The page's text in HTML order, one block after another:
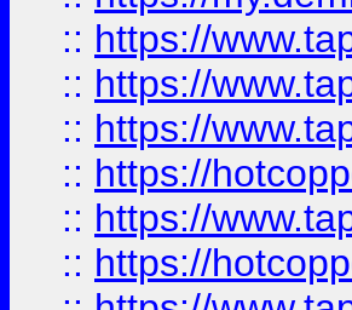
:: https://
:: https://
:: https://
:: https://
:: https://
:: https://